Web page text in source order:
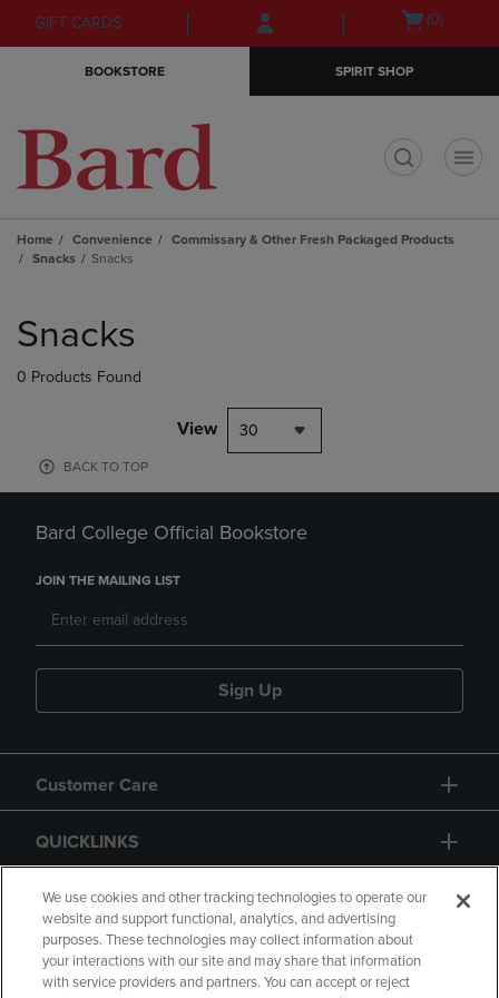
Skip
to
Skip
to
menu
GIFT CARDS
Open(0)
BOOKSTORE SPIRIT SHOP
Home Convenience
Commissary & Other Fresh Packaged Products
Snacks
Snacks
products
Snacks
0 Products Found
View 30
BACK TO TOP
Bard College Official Bookstore
JOIN THE MAILING LIST
Sign Up
Customer Care
QUICKLINKS
GIFT CARD
We use cookies and other tracking technologies to operate our
website and support functional, analytics, and advertising
purposes. These technologies may collect information about
your interactions with our site and may share that information
with service providers and partners. You can accept or reject